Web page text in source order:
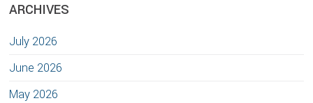
ARCHIVES
July 2026
June 2026
May 2026